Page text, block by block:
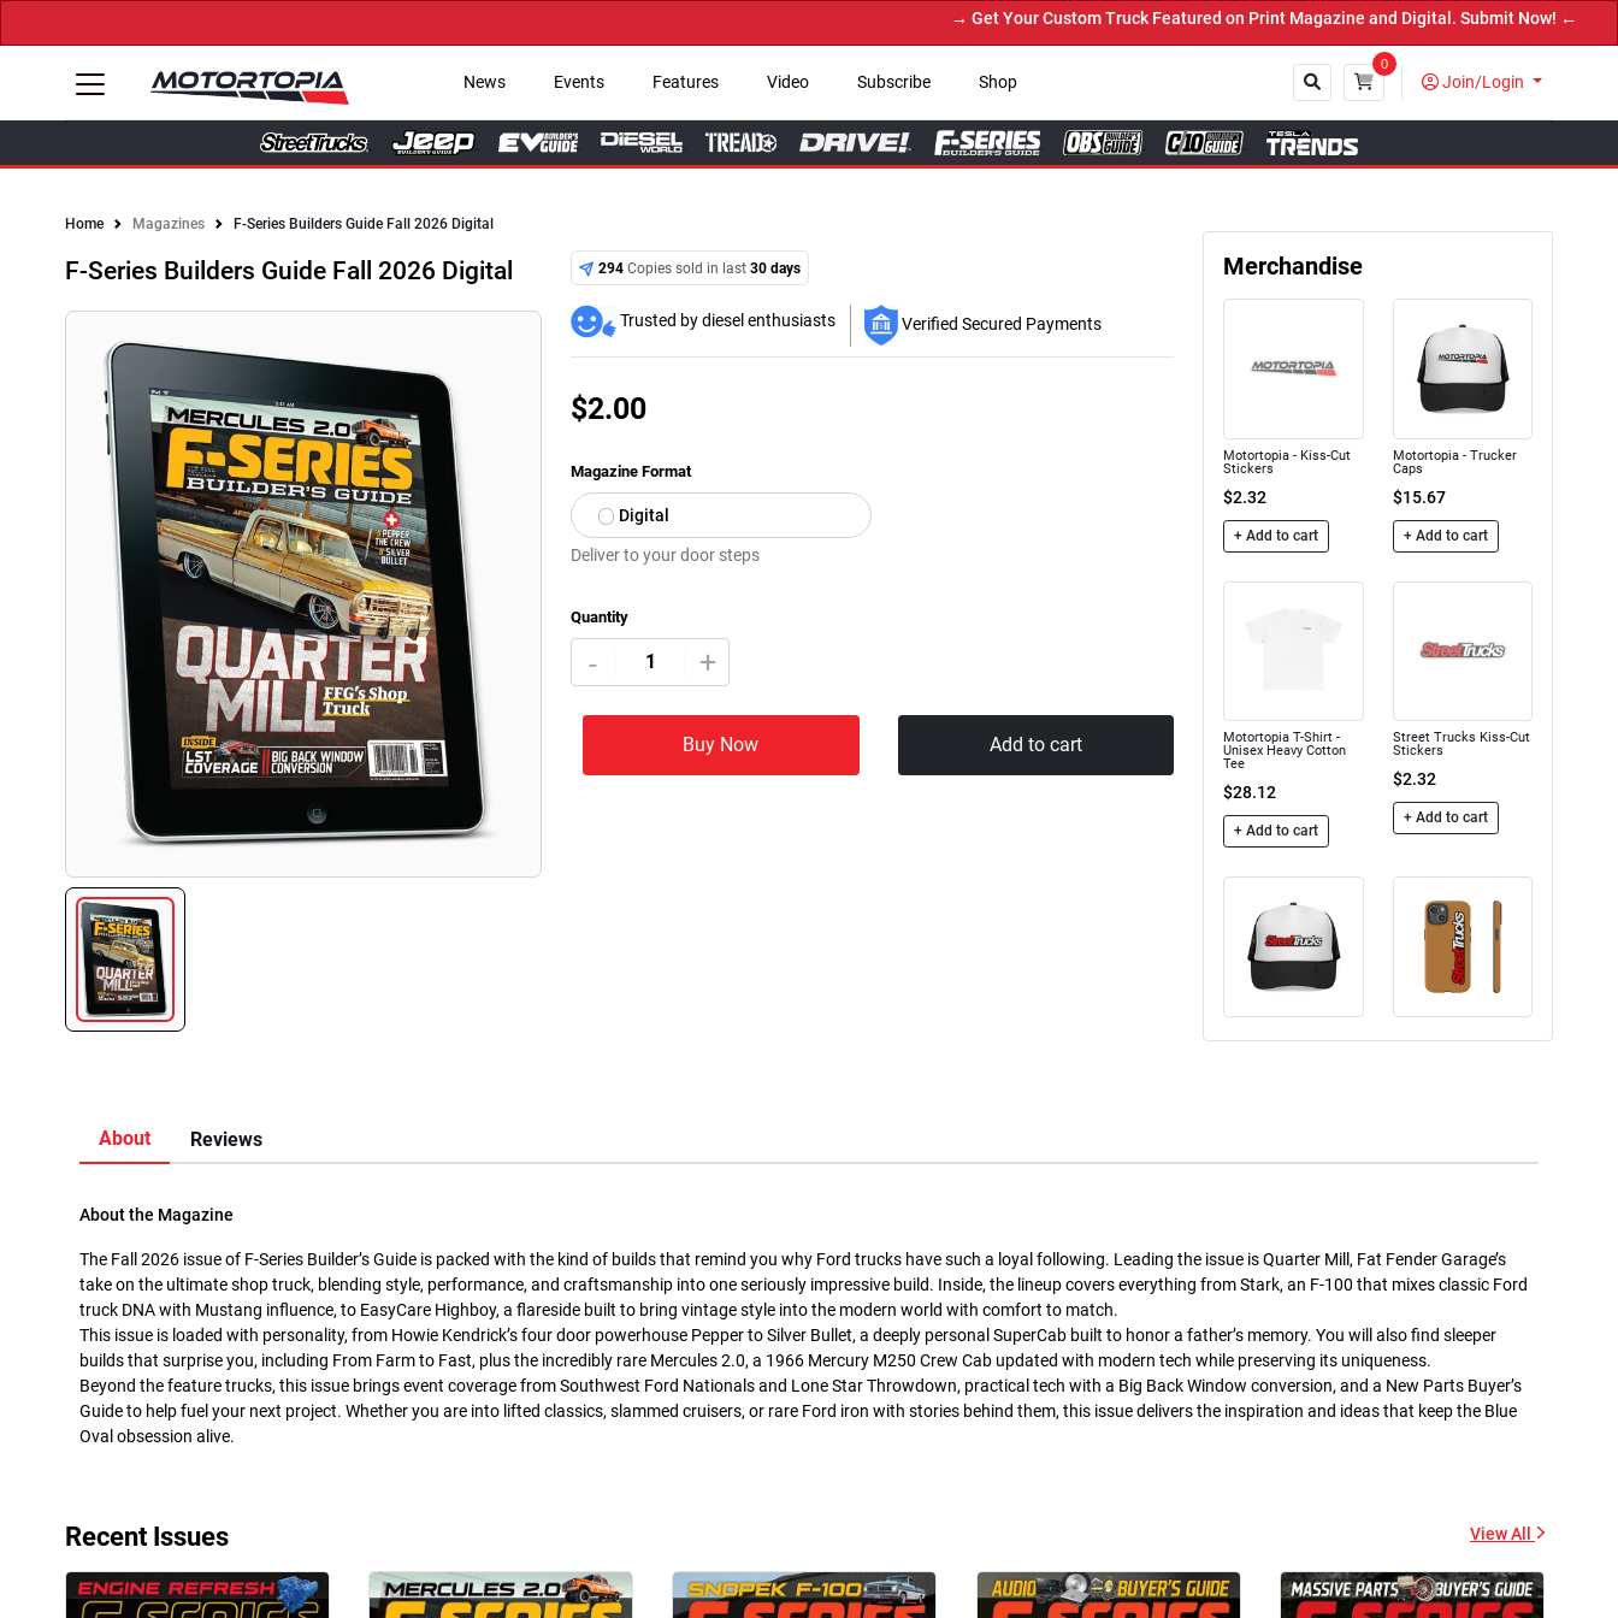
→ Get Your Custom Truck Featured on Print Magazine and Digital. Submit Now! ←
News Events Features Video Subscribe Shop
0
Join/Login
Home Magazines F-Series Builders Guide Fall 2026 Digital
F-Series Builders Guide Fall 2026 Digital 294 Copies sold in last30 days
Trusted by diesel enthusiasts Verified Secured Payments
$2.00
Magazine Format
Digital
Deliver to your door steps
Quantity
- +
Buy Now Add to cart
Merchandise
Motortopia - Kiss-Cut
Stickers
$2.32
+ Add to cart
Motortopia - Trucker
Caps
$15.67
+ Add to cart
Motortopia T-Shirt -
Unisex Heavy Cotton
Tee
$28.12
+ Add to cart
Street Trucks Kiss-Cut
Stickers
$2.32
+ Add to cart
Case
Ceramic Mug 11oz
$7.33
+ Add to cart
Unisex Heavy Blend™
Hooded Sweatshirt
$61.10
+ Add to cart
Street Trucks - Unisex
Diesel World - Kiss-Cut
About Reviews
About the Magazine
The Fall 2026 issue of F-Series Builder’s Guide is packed with the kind of builds that remind you why Ford trucks have such a loyal following. Leading the issue is Quarter Mill, Fat Fender Garage’s
take on the ultimate shop truck, blending style, performance, and craftsmanship into one seriously impressive build. Inside, the lineup covers everything from Stark, an F-100 that mixes classic Ford
truck DNA with Mustang influence, to EasyCare Highboy, a flareside built to bring vintage style into the modern world with comfort to match.
This issue is loaded with personality, from Howie Kendrick’s four door powerhouse Pepper to Silver Bullet, a deeply personal SuperCab built to honor a father’s memory. You will also find sleeper
builds that surprise you, including From Farm to Fast, plus the incredibly rare Mercules 2.0, a 1966 Mercury M250 Crew Cab updated with modern tech while preserving its uniqueness.
Beyond the feature trucks, this issue brings event coverage from Southwest Ford Nationals and Lone Star Throwdown, practical tech with a Big Back Window conversion, and a New Parts Buyer’s
Guide to help fuel your next project. Whether you are into lifted classics, slammed cruisers, or rare Ford iron with stories behind them, this issue delivers the inspiration and ideas that keep the Blue
Oval obsession alive.
Recent Issues View All